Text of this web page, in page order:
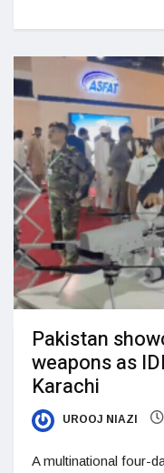
Pakistan
weapons as
Karachi
UROOJ NIAZI
A multinational four-